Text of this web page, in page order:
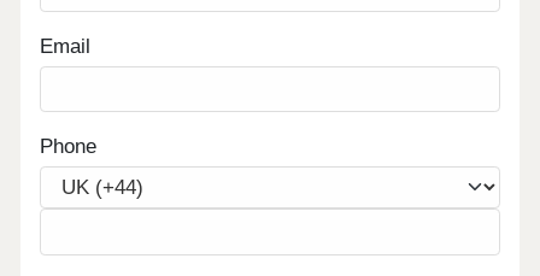
Email
Phone